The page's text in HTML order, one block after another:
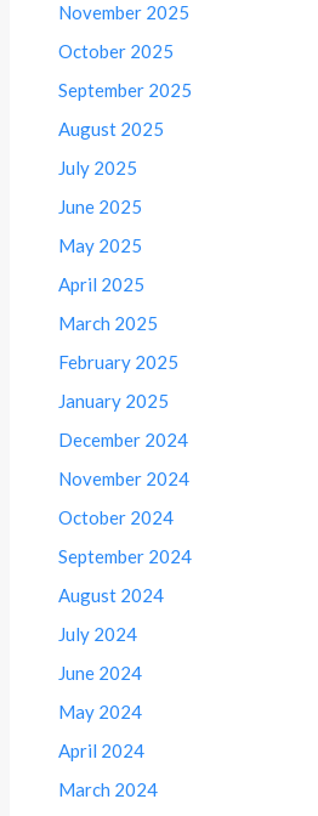
November 2025
October 2025
September 2025
August 2025
July 2025
June 2025
May 2025
April 2025
March 2025
February 2025
January 2025
December 2024
November 2024
October 2024
September 2024
August 2024
July 2024
June 2024
May 2024
April 2024
March 2024